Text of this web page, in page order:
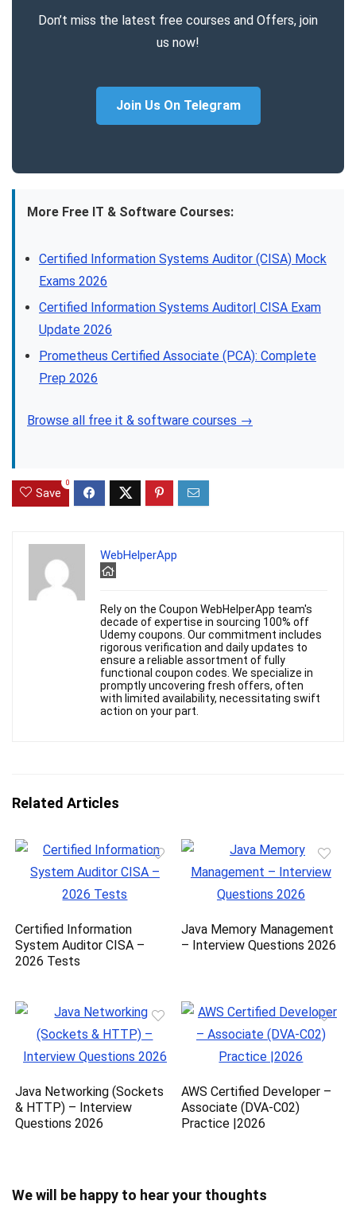
Don’t miss the latest free courses and Offers, join
us now!
Join Us On Telegram
More Free IT & Software Courses:
Certified Information Systems Auditor (CISA) Mock
Exams 2026
Certified Information Systems Auditor| CISA Exam
Update 2026
Prometheus Certified Associate (PCA): Complete
Prep 2026
Browse all free it & software courses →
Save
0
WebHelperApp
Rely on the Coupon WebHelperApp team's
decade of expertise in sourcing 100% off
Udemy coupons. Our commitment includes
rigorous verification and daily updates to
ensure a reliable assortment of fully
functional coupon codes. We specialize in
promptly uncovering fresh offers, often
with limited availability, necessitating swift
action on your part.
Related Articles
Certified Information
System Auditor CISA –
2026 Tests
Java Memory Management
– Interview Questions 2026
Java Networking (Sockets
& HTTP) – Interview
Questions 2026
AWS Certified Developer –
Associate (DVA-C02)
Practice |2026
We will be happy to hear your thoughts